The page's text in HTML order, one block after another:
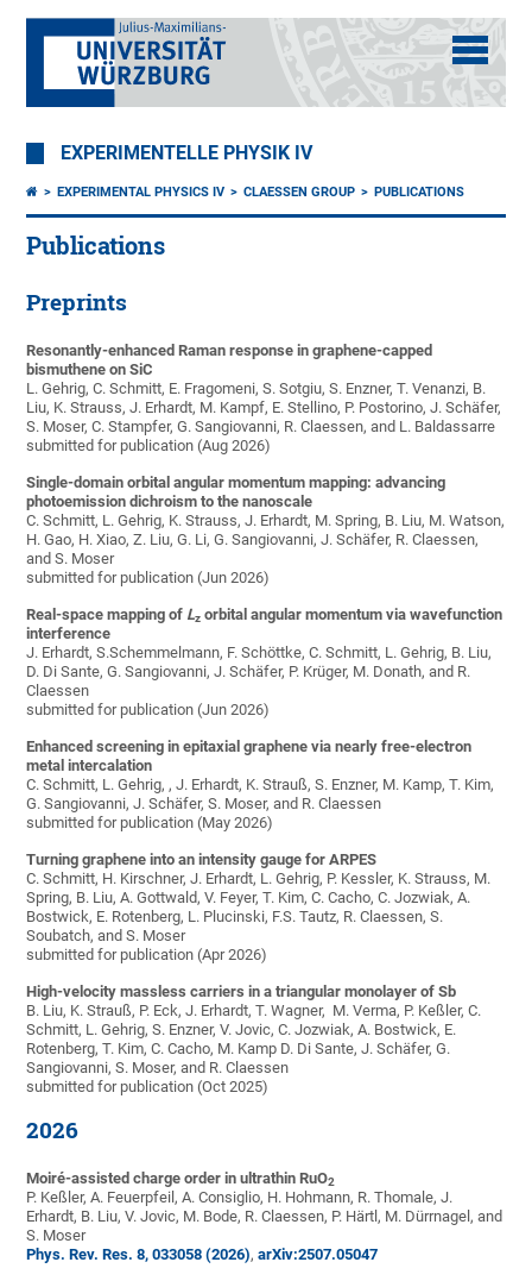
EXPERIMENTELLE PHYSIK IV
EXPERIMENTAL PHYSICS IV CLAESSEN GROUP PUBLICATIONS
Publications
Preprints
Resonantly-enhanced Raman response in graphene-capped
bismuthene on SiC
L. Gehrig, C. Schmitt, E. Fragomeni, S. Sotgiu, S. Enzner, T. Venanzi, B.
Liu, K. Strauss, J. Erhardt, M. Kampf, E. Stellino, P. Postorino, J. Schäfer,
S. Moser, C. Stampfer, G. Sangiovanni, R. Claessen, and L. Baldassarre
submitted for publication (Aug 2026)
Single-domain orbital angular momentum mapping: advancing
photoemission dichroism to the nanoscale
C. Schmitt, L. Gehrig, K. Strauss, J. Erhardt, M. Spring, B. Liu, M. Watson,
H. Gao, H. Xiao, Z. Liu, G. Li, G. Sangiovanni, J. Schäfer, R. Claessen,
and S. Moser
submitted for publication (Jun 2026)
Real-space mapping of Lz orbital angular momentum via wavefunction
interference
J. Erhardt, S.Schemmelmann, F. Schöttke, C. Schmitt, L. Gehrig, B. Liu,
D. Di Sante, G. Sangiovanni, J. Schäfer, P. Krüger, M. Donath, and R.
Claessen
submitted for publication (Jun 2026)
Enhanced screening in epitaxial graphene via nearly free-electron
metal intercalation
C. Schmitt, L. Gehrig, , J. Erhardt, K. Strauß, S. Enzner, M. Kamp, T. Kim,
G. Sangiovanni, J. Schäfer, S. Moser, and R. Claessen
submitted for publication (May 2026)
Turning graphene into an intensity gauge for ARPES
C. Schmitt, H. Kirschner, J. Erhardt, L. Gehrig, P. Kessler, K. Strauss, M.
Spring, B. Liu, A. Gottwald, V. Feyer, T. Kim, C. Cacho, C. Jozwiak, A.
Bostwick, E. Rotenberg, L. Plucinski, F.S. Tautz, R. Claessen, S.
Soubatch, and S. Moser
submitted for publication (Apr 2026)
High-velocity massless carriers in a triangular monolayer of Sb
B. Liu, K. Strauß, P. Eck, J. Erhardt, T. Wagner, M. Verma, P. Keßler, C.
Schmitt, L. Gehrig, S. Enzner, V. Jovic, C. Jozwiak, A. Bostwick, E.
Rotenberg, T. Kim, C. Cacho, M. Kamp D. Di Sante, J. Schäfer, G.
Sangiovanni, S. Moser, and R. Claessen
submitted for publication (Oct 2025)
2026
Moiré-assisted charge order in ultrathin RuO2
P. Keßler, A. Feuerpfeil, A. Consiglio, H. Hohmann, R. Thomale, J.
Erhardt, B. Liu, V. Jovic, M. Bode, R. Claessen, P. Härtl, M. Dürrnagel, and
S. Moser
Phys. Rev. Res. 8, 033058 (2026),arXiv:2507.05047